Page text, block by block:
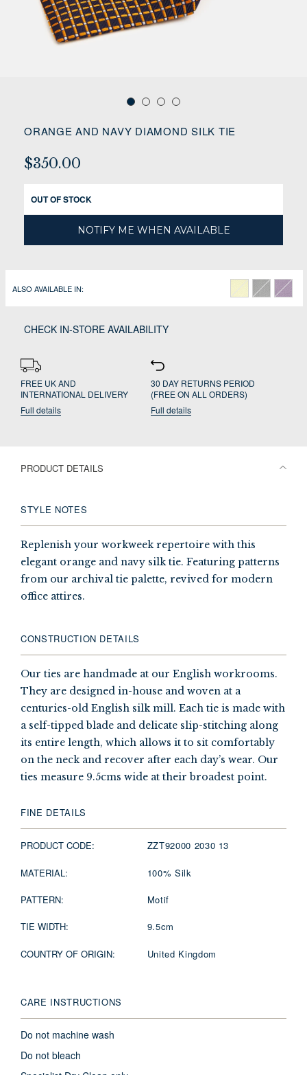
ORANGE AND NAVY DIAMOND SILK TIE
$350.00
OUT OF STOCK
NOTIFY ME WHEN AVAILABLE
ALSO AVAILABLE IN:
CHECK IN-STORE AVAILABILITY
FREE UK AND
INTERNATIONAL DELIVERY
Full details
30 DAY RETURNS PERIOD
(FREE ON ALL ORDERS)
Full details
PRODUCT DETAILS
STYLE NOTES
Replenish your workweek repertoire with this
elegant orange and navy silk tie. Featuring patterns
from our archival tie palette, revived for modern
office attires.
CONSTRUCTION DETAILS
Our ties are handmade at our English workrooms.
They are designed in-house and woven at a
centuries-old English silk mill. Each tie is made with
a self-tipped blade and delicate slip-stitching along
its entire length, which allows it to sit comfortably
on the neck and recover after each day’s wear. Our
ties measure 9.5cms wide at their broadest point.
FINE DETAILS
PRODUCT CODE: ZZT92000 2030 13
MATERIAL: 100% Silk
PATTERN: Motif
TIE WIDTH: 9.5cm
COUNTRY OF ORIGIN: United Kingdom
CARE INSTRUCTIONS
Do not machine wash
Do not bleach